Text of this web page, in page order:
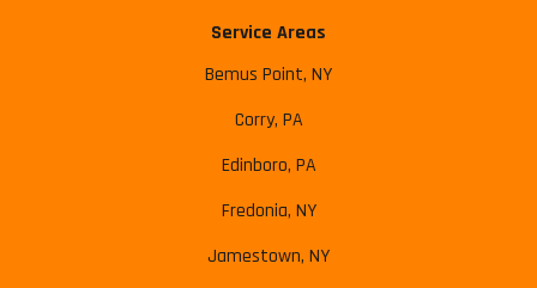
Service Areas
Bemus Point, NY
Corry, PA
Edinboro, PA
Fredonia, NY
Jamestown, NY